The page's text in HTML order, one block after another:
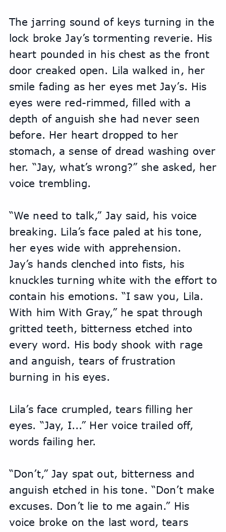
The jarring sound of keys turning in the
lock broke Jay’s tormenting reverie. His
heart pounded in his chest as the front
door creaked open. Lila walked in, her
smile fading as her eyes met Jay’s. His
eyes were red-rimmed, filled with a
depth of anguish she had never seen
before. Her heart dropped to her
stomach, a sense of dread washing over
her. “Jay, what’s wrong?” she asked, her
voice trembling.
“We need to talk,” Jay said, his voice
breaking. Lila’s face paled at his tone,
her eyes wide with apprehension.
Jay’s hands clenched into fists, his
knuckles turning white with the effort to
contain his emotions. “I saw you, Lila.
With him With Gray,” he spat through
gritted teeth, bitterness etched into
every word. His body shook with rage
and anguish, tears of frustration
burning in his eyes.
Lila’s face crumpled, tears filling her
eyes. “Jay, I...” Her voice trailed off,
words failing her.
“Don’t,” Jay spat out, bitterness and
anguish etched in his tone. “Don’t make
excuses. Don’t lie to me again.” His
voice broke on the last word, tears